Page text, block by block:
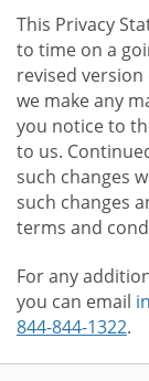
This Privacy
to time on a
revised
we make any
you notice to
to us.
such changes
such changes
terms and
For any
you can email
844-844-1322.